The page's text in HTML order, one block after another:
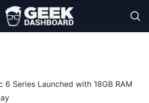
6 Series Launched with 18GB RAM